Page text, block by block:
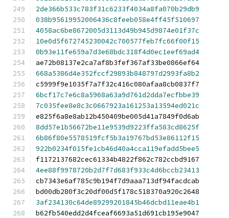
2de366b533c783f31c6233f4034a8fa070b29db9
038b95619952006436c8feeb058e4ff45f510697
4058ac6be8672005d3113d49b945d9874e01f37c
10e0d5f672745230042c700577feb7fc66f00f15
0b93e11fe659a7d3e68bdc318f4d0ec1eef69ad4
ae72b08137e2ca7af8b3fef367af33be0866ef64
668a5386d4e352fccf29893b848797d2993fa8b2
c5999f9e1035f7a7f32c416c080afaa8cb0837f7
6bcf17c7e6c8a5968a63a9d761d2dda7ecfbbe39
7c035fee8e8c3c0667923a161253a13594ed021c
e825f6a8e8ab12b450409be005d41a7849f0d6ab
8dd57e1b56672be11e9539d9223ffa583cd8625f
6b86f80e5578519fcf5b3a19767bd53e86112f15
922b0234f015fe1cb46d40a4cca119efadd5bee5
f1172137682cec61334b4822f862c782ccbd9167
4ee88f9978720b2d7f7d683f933c4d6bccb23413
cb7343e6af785c9b194f7d9aaa713df94facdcab
bd00db280f3c20df00d5f178c518370a920c2648
3af234130c64de89299201845b46dcbd11eae4b1
b62fb540edd2d4fceaf6693a51d691cb195e9047